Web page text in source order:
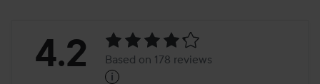
Rating:
4.2 Based on 178 reviews
i